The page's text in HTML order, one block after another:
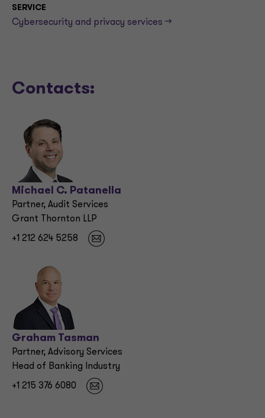
SERVICE
Cybersecurity and privacy services -->
Contacts:
Michael C. Patanella
Partner, Audit Services
Grant Thornton LLP
+1 212 624 5258
Graham Tasman
Partner, Advisory Services
Head of Banking Industry
+1 215 376 6080